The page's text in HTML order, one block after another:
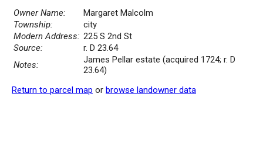
Owner Name:
Margaret Malcolm
Township:
city
Modern Address: 225 S 2nd St
Source:
r. D 23.64
Notes:
James Pellar estate (acquired 1724; r. D
23.64)
Return to parcel map or browse landowner data